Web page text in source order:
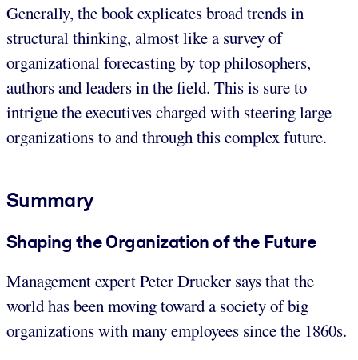
Generally, the book explicates broad trends in
structural thinking, almost like a survey of
organizational forecasting by top philosophers,
authors and leaders in the field. This is sure to
intrigue the executives charged with steering large
organizations to and through this complex future.
Summary
Shaping the Organization of the Future
Management expert Peter Drucker says that the
world has been moving toward a society of big
organizations with many employees since the 1860s.